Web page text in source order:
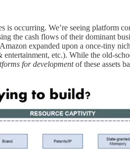
occurring. We’re seeing platform
the cash flows of their dominant
expanded upon a once-tiny
etc.). While the old-
for developmentof these assets